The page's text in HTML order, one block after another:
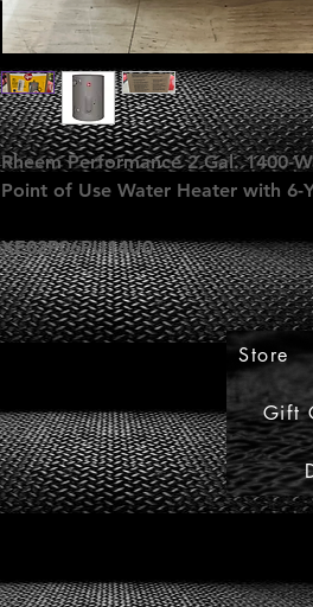
Rheem Performance 2 Gal. 1400-
Point of Use Water Heater with 6-
XE02P06PU14U0
Store
Gift